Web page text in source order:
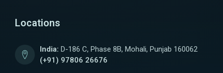
Locations
India: D-186 C, Phase 8B, Mohali, Punjab 160062
(+91) 97806 26676